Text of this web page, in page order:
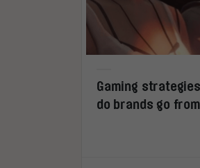
Gaming
do brands go